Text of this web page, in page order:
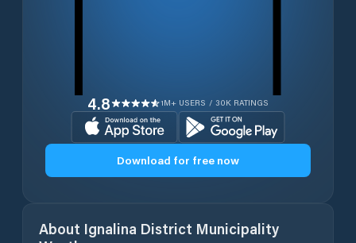
4.8 1M+ USERS / 30K RATINGS
Download for free now
About Ignalina District Municipality